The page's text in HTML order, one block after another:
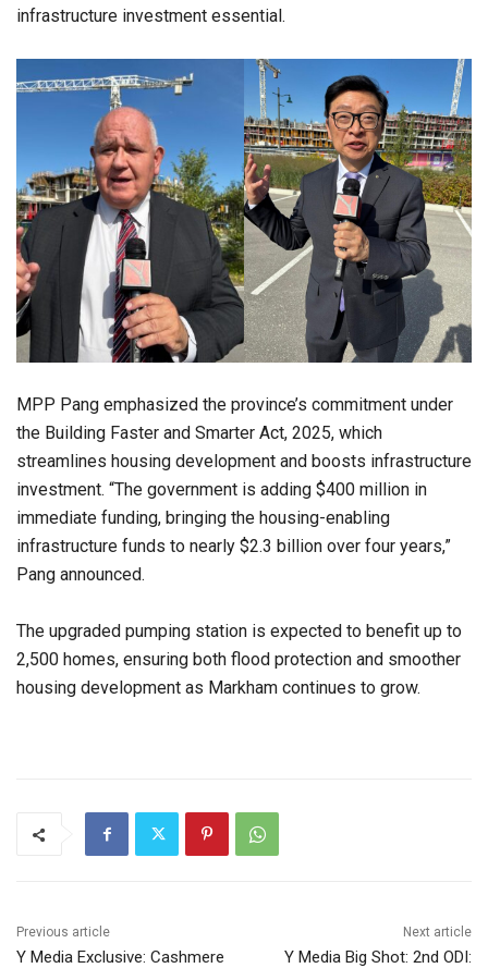
infrastructure investment essential.
MPP Pang emphasized the province’s commitment under
the Building Faster and Smarter Act, 2025, which
streamlines housing development and boosts infrastructure
investment. “The government is adding $400 million in
immediate funding, bringing the housing-enabling
infrastructure funds to nearly $2.3 billion over four years,”
Pang announced.
The upgraded pumping station is expected to benefit up to
2,500 homes, ensuring both flood protection and smoother
housing development as Markham continues to grow.
Previous article
Y Media Exclusive: Cashmere
Next article
Y Media Big Shot: 2nd ODI: